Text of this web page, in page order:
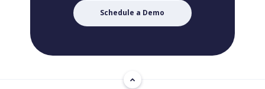
Schedule a Demo